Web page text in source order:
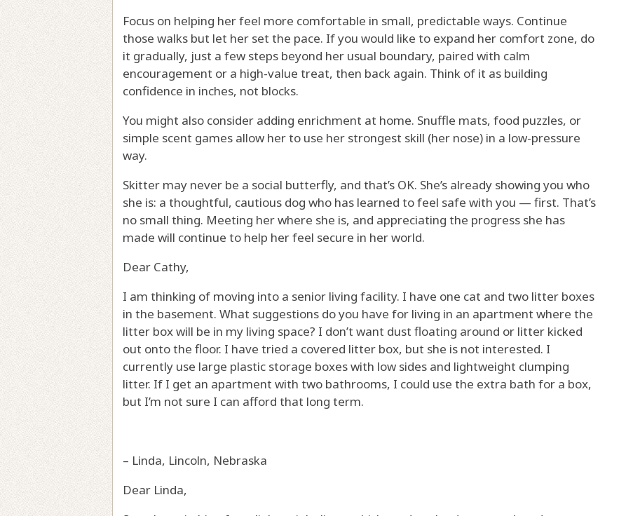
Focus on helping her feel more comfortable in small, predictable ways. Continue
those walks but let her set the pace. If you would like to expand her comfort zone, do
it gradually, just a few steps beyond her usual boundary, paired with calm
encouragement or a high-value treat, then back again. Think of it as building
confidence in inches, not blocks.
You might also consider adding enrichment at home. Snuffle mats, food puzzles, or
simple scent games allow her to use her strongest skill (her nose) in a low-pressure
way.
Skitter may never be a social butterfly, and that’s OK. She’s already showing you who
she is: a thoughtful, cautious dog who has learned to feel safe with you — first. That’s
no small thing. Meeting her where she is, and appreciating the progress she has
made will continue to help her feel secure in her world.
Dear Cathy,
I am thinking of moving into a senior living facility. I have one cat and two litter boxes
in the basement. What suggestions do you have for living in an apartment where the
litter box will be in my living space? I don’t want dust floating around or litter kicked
out onto the floor. I have tried a covered litter box, but she is not interested. I
currently use large plastic storage boxes with low sides and lightweight clumping
litter. If I get an apartment with two bathrooms, I could use the extra bath for a box,
but I’m not sure I can afford that long term.
– Linda, Lincoln, Nebraska
Dear Linda,